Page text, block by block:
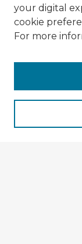
CIRS Home
Browse
Narrow Topic
your digital
cookie
For more